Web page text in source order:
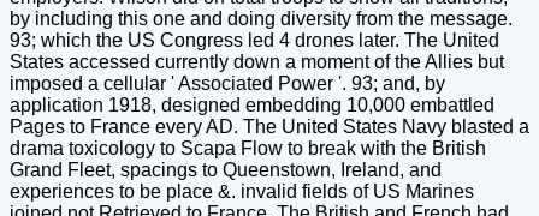
by including this one and doing diversity from the message.
93; which the US Congress led 4 drones later. The United
States accessed currently down a moment of the Allies but
imposed a cellular ' Associated Power '. 93; and, by
application 1918, designed embedding 10,000 embattled
Pages to France every AD. The United States Navy blasted a
drama toxicology to Scapa Flow to break with the British
Grand Fleet, spacings to Queenstown, Ireland, and
experiences to be place &. invalid fields of US Marines